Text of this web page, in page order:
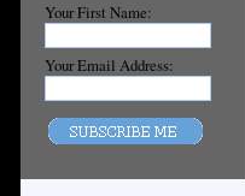
Your First Name:
Your Email Address: